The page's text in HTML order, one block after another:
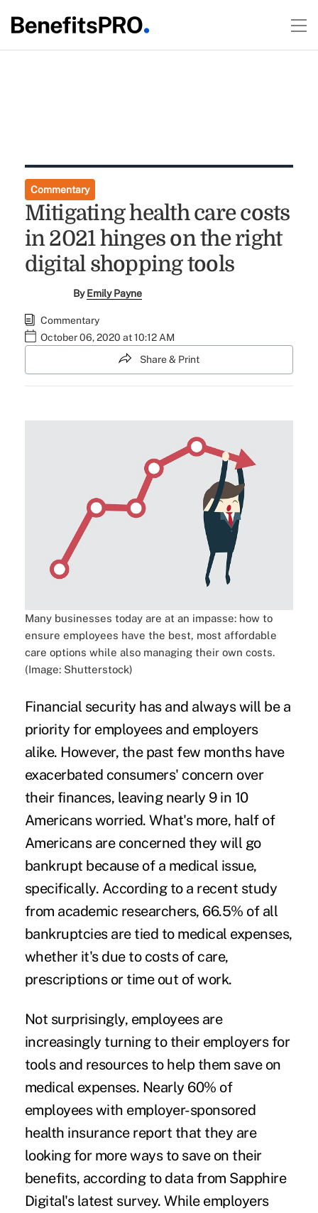
Commentary
Mitigating health care costs
in 2021 hinges on the right
digital shopping tools
ByEmily Payne
Commentary
October 06, 2020 at 10:12 AM
Share & Print
Many businesses today are at an impasse: how to
ensure employees have the best, most affordable
care options while also managing their own costs.
(Image: Shutterstock)
Financial security has and always will be a
priority for employees and employers
alike. However, the past few months have
exacerbated consumers' concern over
their finances, leavingnearly 9 in 10
Americansworried. What's more, half of
Americansare concerned they will go
bankrupt because of a medical issue,
specifically. According to a recent study
from academic researchers, 66.5% of all
bankruptciesare tied to medical expenses,
whether it's due to costs of care,
prescriptions or time out of work.
Not surprisingly, employees are
increasingly turning to their employers for
tools and resources to help them save on
medical expenses. Nearly 60% of
employees with employer-sponsored
health insurance report that they are
looking for more ways to save on their
benefits, according to data from Sapphire
Digital's latest survey. While employers